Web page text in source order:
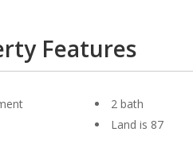
Features
2 bath
Land is 87